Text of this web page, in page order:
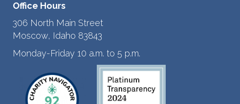
Office Hours
306 North Main Street
Moscow, Idaho 83843
Monday-Friday 10 a.m. to 5 p.m.